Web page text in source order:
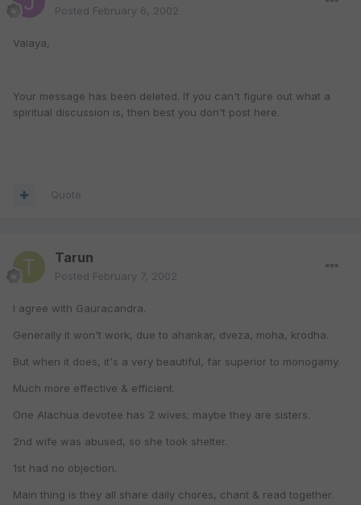
Posted February 6, 2002
Valaya,
Your message has been deleted. If you can't figure out what a
spiritual discussion is, then best you don't post here.
Quote
Tarun
Posted February 7, 2002
I agree with Gauracandra.
Generally it won't work, due to ahankar, dveza, moha, krodha.
But when it does, it's a very beautiful, far superior to monogamy.
Much more effective & efficient.
One Alachua devotee has 2 wives; maybe they are sisters.
2nd wife was abused, so she took shelter.
1st had no objection.
Main thing is they all share daily chores, chant & read together.